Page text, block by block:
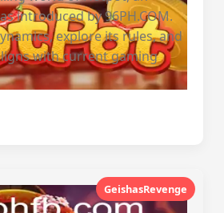
introduced by 96PH.COM.
explore its rules, and
with current gaming
GeishasRevenge